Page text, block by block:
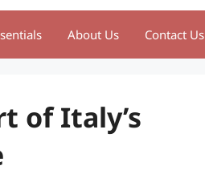
About Us Contact Us
of Italy’s